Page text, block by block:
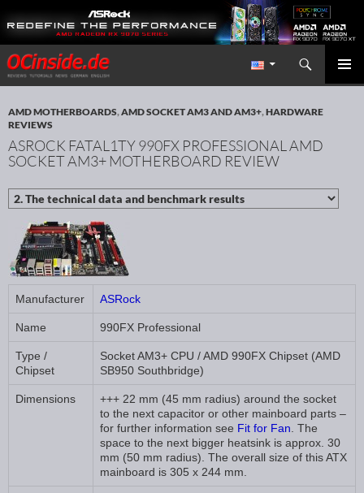
Redaktion ocinside.de PC Hardware Portal International
Search
SKIP TO CONTENT
AMD MOTHERBOARDS,AMD SOCKET AM3 AND AM3+,HARDWARE
REVIEWS
ASROCK FATAL1TY 990FX PROFESSIONAL AMD
SOCKET AM3+ MOTHERBOARD REVIEW
Manufacturer ASRock
Name 990FX Professional
Type /
Chipset
Socket AM3+ CPU / AMD 990FX Chipset (AMD
SB950 Southbridge)
Dimensions
+++ 22 mm (45 mm radius) around the socket
to the next capacitor or other mainboard parts –
for further information see Fit for Fan. The
space to the next bigger heatsink is approx. 30
mm (50 mm radius). The overall size of this ATX
mainboard is 305 x 244 mm.